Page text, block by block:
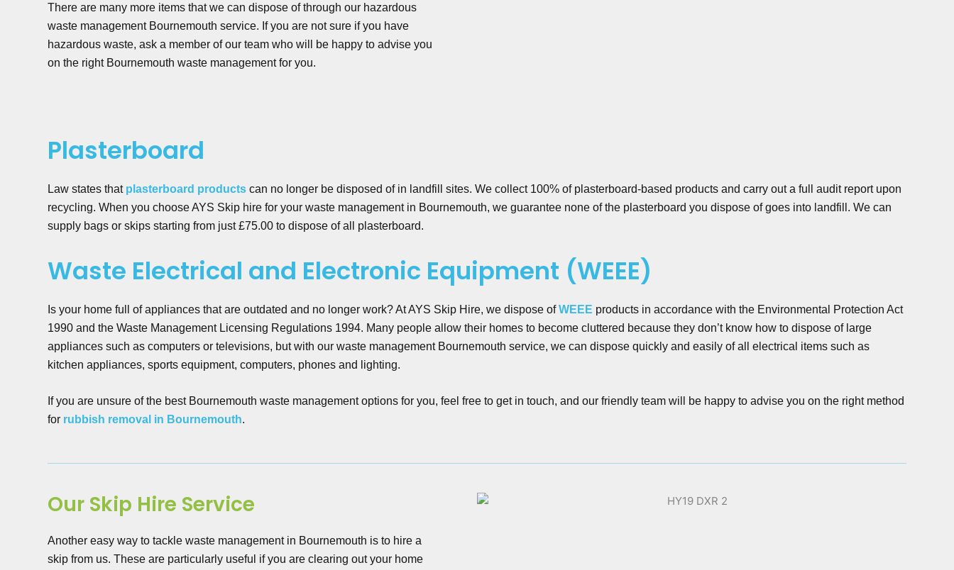
There are many more items that we can dispose of through our hazardous
waste management Bournemouth service. If you are not sure if you have
hazardous waste, ask a member of our team who will be happy to advise you
on the right Bournemouth waste management for you.
Plasterboard
Law states that plasterboard products can no longer be disposed of in landfill sites. We collect 100% of plasterboard-based products and carry out a full audit report upon
recycling. When you choose AYS Skip hire for your waste management in Bournemouth, we guarantee none of the plasterboard you dispose of goes into landfill. We can
supply bags or skips starting from just £75.00 to dispose of all plasterboard.
Waste Electrical and Electronic Equipment (WEEE)
Is your home full of appliances that are outdated and no longer work? At AYS Skip Hire, we dispose ofWEEE products in accordance with the Environmental Protection Act
1990 and the Waste Management Licensing Regulations 1994. Many people allow their homes to become cluttered because they don’t know how to dispose of large
appliances such as computers or televisions, but with our waste management Bournemouth service, we can dispose quickly and easily of all electrical items such as
kitchen appliances, sports equipment, computers, phones and lighting.
If you are unsure of the best Bournemouth waste management options for you, feel free to get in touch, and our friendly team will be happy to advise you on the right method
for rubbish removal in Bournemouth.
Our Skip Hire Service
Another easy way to tackle waste management in Bournemouth is to hire a
skip from us. These are particularly useful if you are clearing out your home